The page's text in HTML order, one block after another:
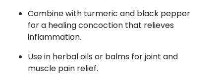
Combine with turmeric and black pepper
for a healing concoction that relieves
inflammation.
Use in herbal oils or balms for joint and
muscle pain relief.